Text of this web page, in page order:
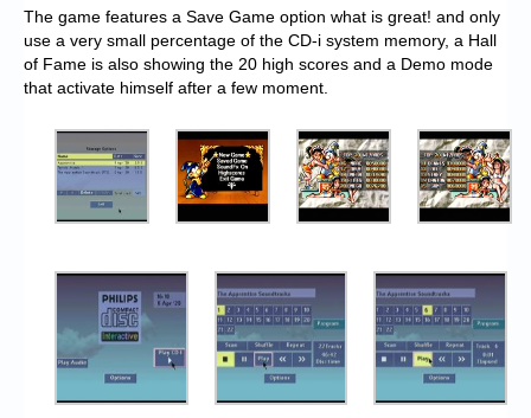
The game features a Save Game option what is great! and only
use a very small percentage of the CD-i system memory, a Hall
of Fame is also showing the 20 high scores and a Demo mode
that activate himself after a few moment.